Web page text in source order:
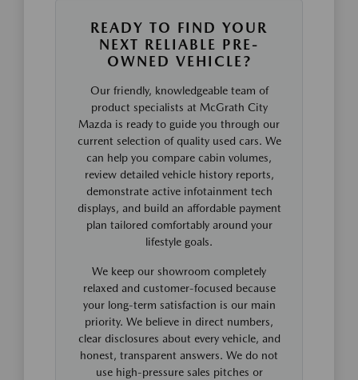
READY TO FIND YOUR
NEXT RELIABLE PRE-
OWNED VEHICLE?
Our friendly, knowledgeable team of
product specialists at McGrath City
Mazda is ready to guide you through our
current selection of quality used cars. We
can help you compare cabin volumes,
review detailed vehicle history reports,
demonstrate active infotainment tech
displays, and build an affordable payment
plan tailored comfortably around your
lifestyle goals.
We keep our showroom completely
relaxed and customer-focused because
your long-term satisfaction is our main
priority. We believe in direct numbers,
clear disclosures about every vehicle, and
honest, transparent answers. We do not
use high-pressure sales pitches or